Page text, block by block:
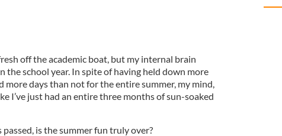
off the academic boat, but my internal brain
the school year. In spite of having held down more
more days than not for the entire summer, my mind,
I’ve just had an entire three months of sun-soaked
passed, is the summer fun truly over?